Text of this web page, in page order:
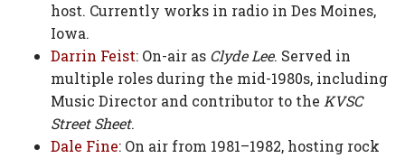
host. Currently works in radio in Des Moines,
Iowa.
Darrin Feist: On-air as Clyde Lee. Served in
multiple roles during the mid-1980s, including
Music Director and contributor to the KVSC
Street Sheet.
Dale Fine: On air from 1981–1982, hosting rock